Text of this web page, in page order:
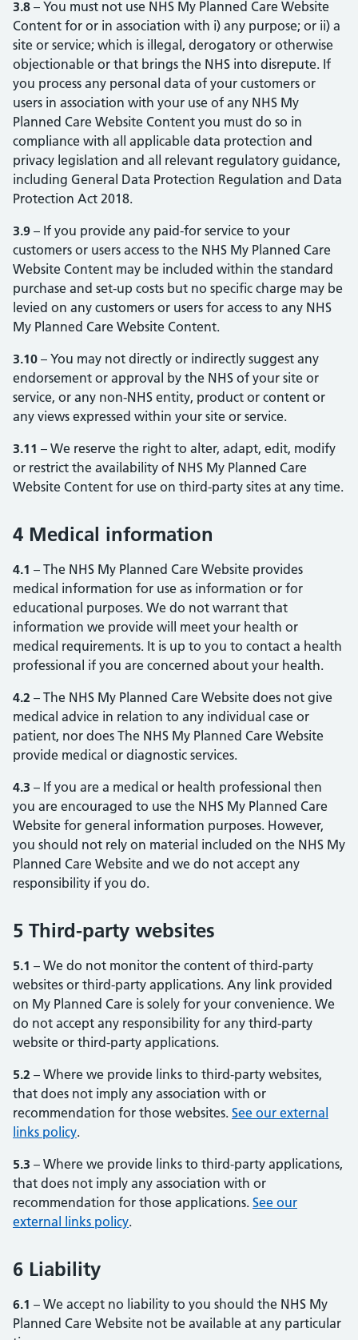
3.8 – You must not use NHS My Planned Care Website
Content for or in association with i) any purpose; or ii) a
site or service; which is illegal, derogatory or otherwise
objectionable or that brings the NHS into disrepute. If
you process any personal data of your customers or
users in association with your use of any NHS My
Planned Care Website Content you must do so in
compliance with all applicable data protection and
privacy legislation and all relevant regulatory guidance,
including General Data Protection Regulation and Data
Protection Act 2018.
3.9 – If you provide any paid-for service to your
customers or users access to the NHS My Planned Care
Website Content may be included within the standard
purchase and set-up costs but no specific charge may be
levied on any customers or users for access to any NHS
My Planned Care Website Content.
3.10 – You may not directly or indirectly suggest any
endorsement or approval by the NHS of your site or
service, or any non-NHS entity, product or content or
any views expressed within your site or service.
3.11 – We reserve the right to alter, adapt, edit, modify
or restrict the availability of NHS My Planned Care
Website Content for use on third-party sites at any time.
4 Medical information
4.1 – The NHS My Planned Care Website provides
medical information for use as information or for
educational purposes. We do not warrant that
information we provide will meet your health or
medical requirements. It is up to you to contact a health
professional if you are concerned about your health.
4.2 – The NHS My Planned Care Website does not give
medical advice in relation to any individual case or
patient, nor does The NHS My Planned Care Website
provide medical or diagnostic services.
4.3 – If you are a medical or health professional then
you are encouraged to use the NHS My Planned Care
Website for general information purposes. However,
you should not rely on material included on the NHS My
Planned Care Website and we do not accept any
responsibility if you do.
5 Third-party websites
5.1 – We do not monitor the content of third-party
websites or third-party applications. Any link provided
on My Planned Care is solely for your convenience. We
do not accept any responsibility for any third-party
website or third-party applications.
5.2 – Where we provide links to third-party websites,
that does not imply any association with or
recommendation for those websites. See our external
links policy(opens in new tab)
(opens in new tab)
.
5.3 – Where we provide links to third-party applications,
that does not imply any association with or
recommendation for those applications. See our
external links policy(opens in new tab)
(opens in new tab)
.
6 Liability
6.1 – We accept no liability to you should the NHS My
Planned Care Website not be available at any particular